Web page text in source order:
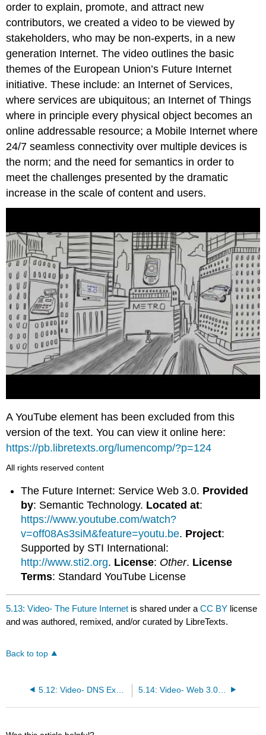
order to explain, promote, and attract new
contributors, we created a video to be viewed by
stakeholders, who may be non-experts, in a new
generation Internet. The video outlines the basic
themes of the European Union’s Future Internet
initiative. These include: an Internet of Services,
where services are ubiquitous; an Internet of Things
where in principle every physical object becomes an
online addressable resource; a Mobile Internet where
24/7 seamless connectivity over multiple devices is
the norm; and the need for semantics in order to
meet the challenges presented by the dramatic
increase in the scale of content and users.
A YouTube element has been excluded from this
version of the text. You can view it online here:
https://pb.libretexts.org/lumencomp/?p=124
All rights reserved content
The Future Internet: Service Web 3.0. Provided
by: Semantic Technology. Located at:
https://www.youtube.com/watch?
v=off08As3siM&feature=youtu.be. Project:
Supported by STI International:
http://www.sti2.org. License: Other. License
Terms: Standard YouTube License
5.13: Video- The Future Internet is shared under aCC BY license
and was authored, remixed, and/or curated by LibreTexts.
Back to top
5.12: Video- DNS Explained 5.14: Video- Web 3.0 – The Internet of Things